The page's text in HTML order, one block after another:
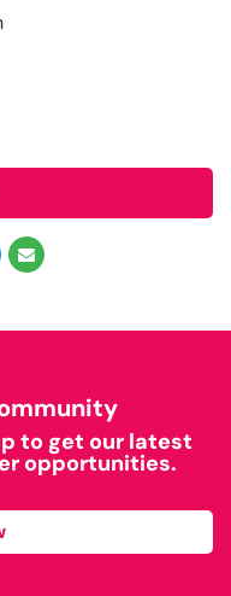
to get our latest
opportunities.